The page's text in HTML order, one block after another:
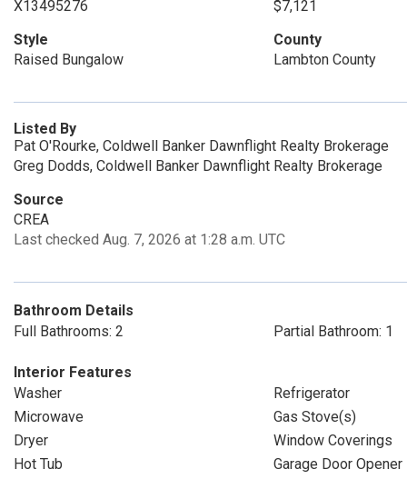
X13495276
$7,121
Style
Raised Bungalow
County
Lambton County
Listed By
Pat O'Rourke, Coldwell Banker Dawnflight Realty Brokerage
Greg Dodds, Coldwell Banker Dawnflight Realty Brokerage
Source
CREA
Last checked Aug. 7, 2026 at 1:28 a.m. UTC
Bathroom Details
Full Bathrooms: 2
Partial Bathroom: 1
Interior Features
Washer
Refrigerator
Microwave
Gas Stove(s)
Dryer
Window Coverings
Hot Tub
Garage Door